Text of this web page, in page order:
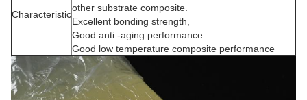
Characteristic
other substrate composite.
Excellent bonding strength,
Good anti -aging performance.
Good low temperature composite performance